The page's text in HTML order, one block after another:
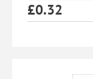
£0.32